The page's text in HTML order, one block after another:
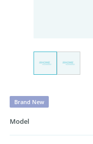
Brand New
Model